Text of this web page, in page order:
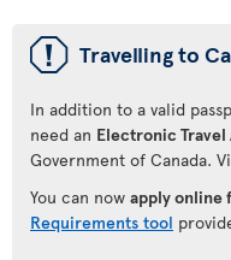
ü Travelling to
In addition to a valid
need an Electronic Travel
Government of Canada.
You can now apply online
Requirements tool